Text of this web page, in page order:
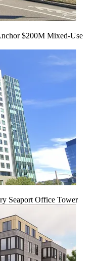
$200M Mixed-Use
Seaport Office Tower